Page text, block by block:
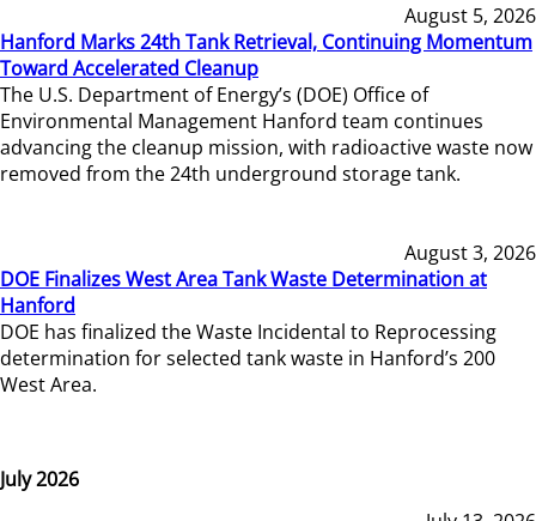
August 5, 2026
Hanford Marks 24th Tank Retrieval, Continuing Momentum
Toward Accelerated Cleanup
The U.S. Department of Energy’s (DOE) Office of
Environmental Management Hanford team continues
advancing the cleanup mission, with radioactive waste now
removed from the 24th underground storage tank.
August 3, 2026
DOE Finalizes West Area Tank Waste Determination at
Hanford
DOE has finalized the Waste Incidental to Reprocessing
determination for selected tank waste in Hanford’s 200
West Area.
July 2026